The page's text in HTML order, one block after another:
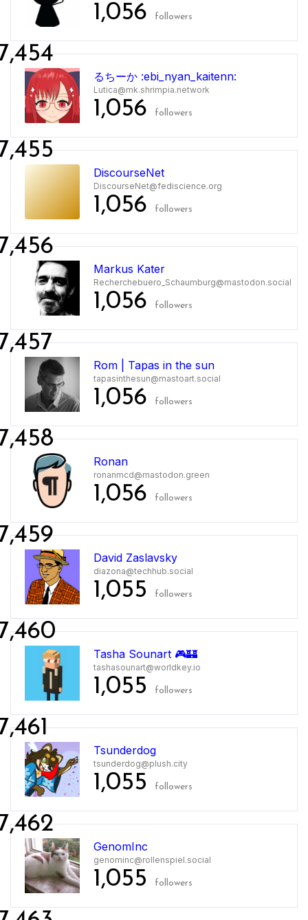
1,056 followers
るちーか :ebi_nyan_kaitenn:
Lutica@mk.shrimpia.network
1,056 followers
DiscourseNet
DiscourseNet@fediscience.org
1,056 followers
Markus Kater
Recherchebuero_Schaumburg@mastodon.social
1,056 followers
Rom | Tapas in the sun
tapasinthesun@mastoart.social
1,056 followers
Ronan
ronanmcd@mastodon.green
1,056 followers
David Zaslavsky
diazona@techhub.social
1,055 followers
Tasha Sounart 🎮🏰
tashasounart@worldkey.io
1,055 followers
Tsunderdog
tsunderdog@plush.city
1,055 followers
GenomInc
genominc@rollenspiel.social
1,055 followers